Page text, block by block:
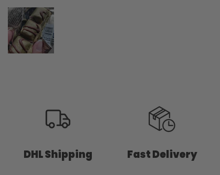
DHL Shipping Fast Delivery